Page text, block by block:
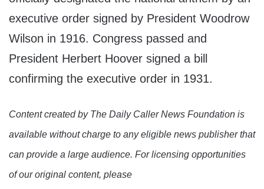
executive order signed by President Woodrow
Wilson in 1916. Congress passed and
President Herbert Hoover signed a bill
confirming the executive order in 1931.
Content created by The Daily Caller News Foundation is
available without charge to any eligible news publisher that
can provide a large audience. For licensing opportunities
of our original content, please